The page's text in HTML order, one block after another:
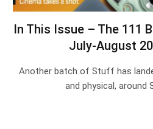
In This Issue – The 111
July-August
Another batch of Stuff has
and physical, around